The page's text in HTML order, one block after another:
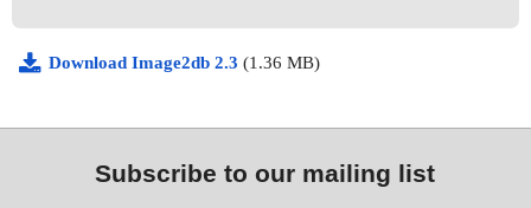
Download Image2db 2.3 (1.36 MB)
Subscribe to our mailing list